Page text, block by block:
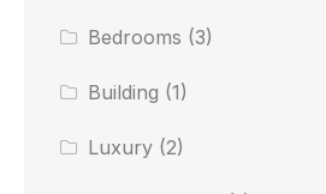
Bedrooms (3)
Building (1)
Luxury (2)